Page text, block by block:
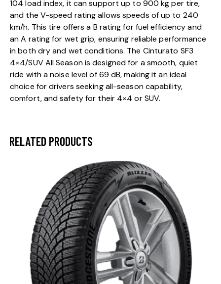
104 load index, it can support up to 900 kg per tire,
and the V-speed rating allows speeds of up to 240
km/h. This tire offers a B rating for fuel efficiency and
an A rating for wet grip, ensuring reliable performance
in both dry and wet conditions. The Cinturato SF3
4×4/SUV All Season is designed for a smooth, quiet
ride with a noise level of 69 dB, making it an ideal
choice for drivers seeking all-season capability,
comfort, and safety for their 4×4 or SUV.
RELATED PRODUCTS